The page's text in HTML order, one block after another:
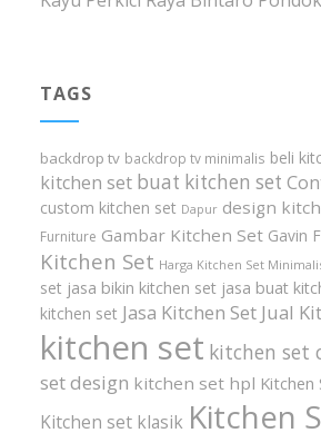
TAGS
backdrop tv backdrop tv minimalis beli
kitchen set buat kitchen set
custom kitchen set Dapur design
Furniture Gambar Kitchen Set Gavin
Kitchen Set Harga Kitchen Set
set jasa bikin kitchen set jasa buat
kitchen set Jasa Kitchen Set Jual
kitchen set kitchen set
set design kitchen set hpl Kitchen
Kitchen set klasik Kitchen